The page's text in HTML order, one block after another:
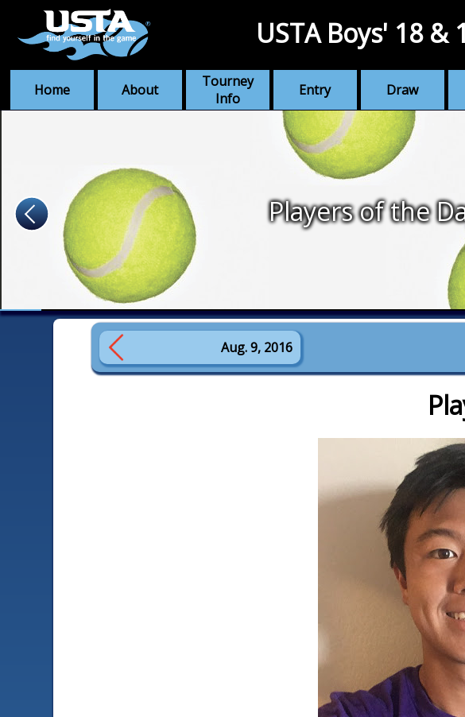
Home About
Tourney
Info
Entry Draw
USTA Boys' 18
Players of the
Aug. 9, 2016